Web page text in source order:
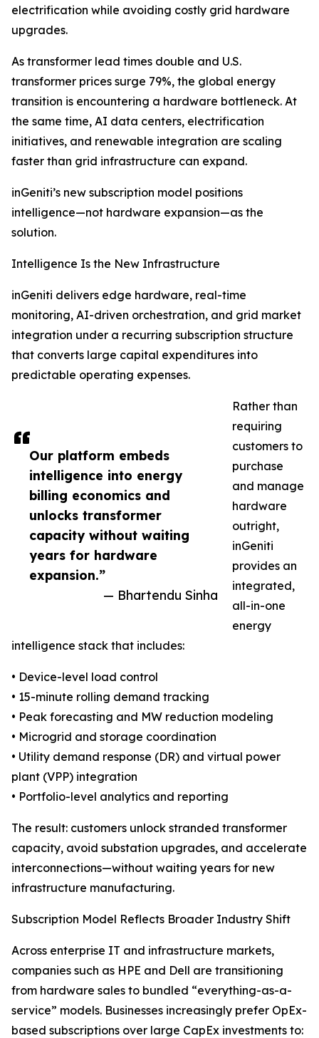
Our platform embeds
intelligence into energy
billing economics and
unlocks transformer
capacity without waiting
years for hardware
expansion.”
— Bhartendu Sinha
electrification while avoiding costly grid hardware
upgrades.
As transformer lead times double and U.S.
transformer prices surge 79%, the global energy
transition is encountering a hardware bottleneck. At
the same time, AI data centers, electrification
initiatives, and renewable integration are scaling
faster than grid infrastructure can expand.
inGeniti’s new subscription model positions
intelligence—not hardware expansion—as the
solution.
Intelligence Is the New Infrastructure
inGeniti delivers edge hardware, real-time
monitoring, AI-driven orchestration, and grid market
integration under a recurring subscription structure
that converts large capital expenditures into
predictable operating expenses.
Rather than
requiring
customers to
purchase
and manage
hardware
outright,
inGeniti
provides an
integrated,
all-in-one
energy
intelligence stack that includes:
• Device-level load control
• 15-minute rolling demand tracking
• Peak forecasting and MW reduction modeling
• Microgrid and storage coordination
• Utility demand response (DR) and virtual power
plant (VPP) integration
• Portfolio-level analytics and reporting
The result: customers unlock stranded transformer
capacity, avoid substation upgrades, and accelerate
interconnections—without waiting years for new
infrastructure manufacturing.
Subscription Model Reflects Broader Industry Shift
Across enterprise IT and infrastructure markets,
companies such as HPE and Dell are transitioning
from hardware sales to bundled “everything-as-a-
service” models. Businesses increasingly prefer OpEx-
based subscriptions over large CapEx investments to: